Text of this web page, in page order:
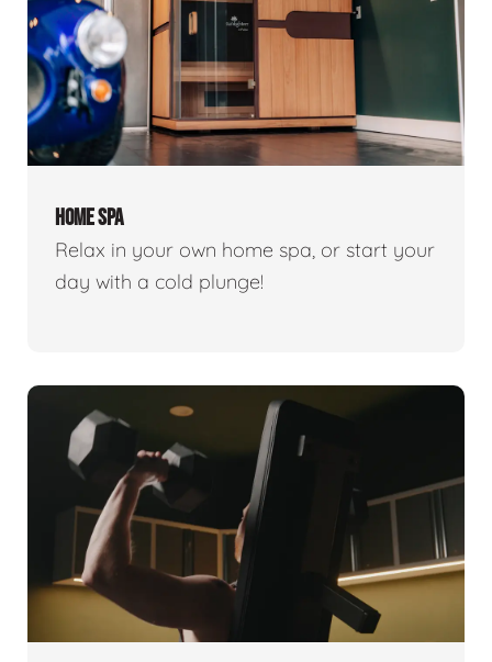
HOME SPA
Relax in your own home spa, or start your
day with a cold plunge!